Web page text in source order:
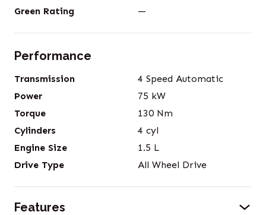
Green Rating
—
Performance
Transmission
4 Speed Automatic
Power
75 kW
Torque
130 Nm
Cylinders
4 cyl
Engine Size
1.5 L
Drive Type
All Wheel Drive
Features